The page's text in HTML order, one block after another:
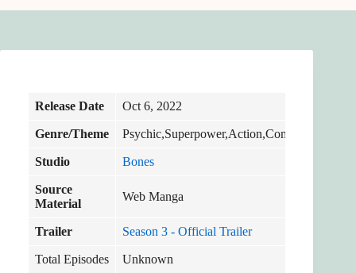
Release Date Oct 6, 2022
Genre/Theme Psychic,Superpower,Action,Comedy
Studio Bones
Source
Material
Web Manga
Trailer Season 3 - Official Trailer
Total Episodes
Unknown